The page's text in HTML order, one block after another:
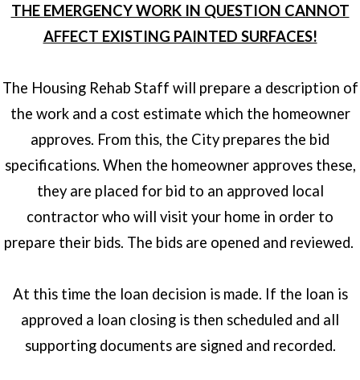
THE EMERGENCY WORK IN QUESTION CANNOT
AFFECT EXISTING PAINTED SURFACES!
The Housing Rehab Staff will prepare a description of
the work and a cost estimate which the homeowner
approves. From this, the City prepares the bid
specifications. When the homeowner approves these,
they are placed for bid to an approved local
contractor who will visit your home in order to
prepare their bids. The bids are opened and reviewed.
At this time the loan decision is made. If the loan is
approved a loan closing is then scheduled and all
supporting documents are signed and recorded.